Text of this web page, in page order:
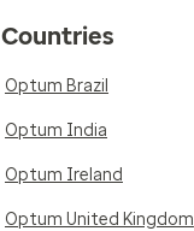
Countries
Optum Brazil
Optum India
Optum Ireland
Optum United Kingdom